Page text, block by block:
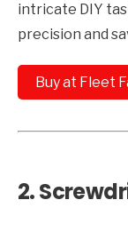
intricate DIY
precision and
Buy at Fleet
2.